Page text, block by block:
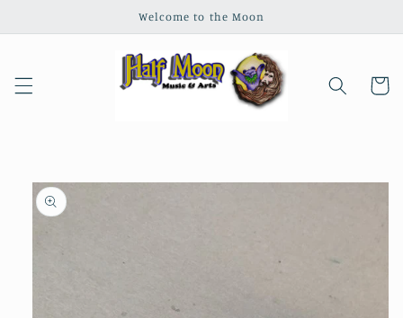
Welcome to the Moon
Cart
Skip to
product
information